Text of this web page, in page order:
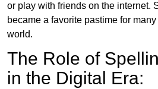
or play with friends on the internet.
became a favorite pastime for
world.
The Role of
in the Digital Era: